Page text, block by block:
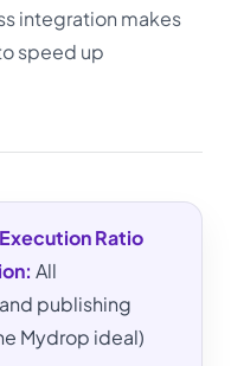
integration makes
speed up
Ratio
All
publishing
Mydrop ideal)